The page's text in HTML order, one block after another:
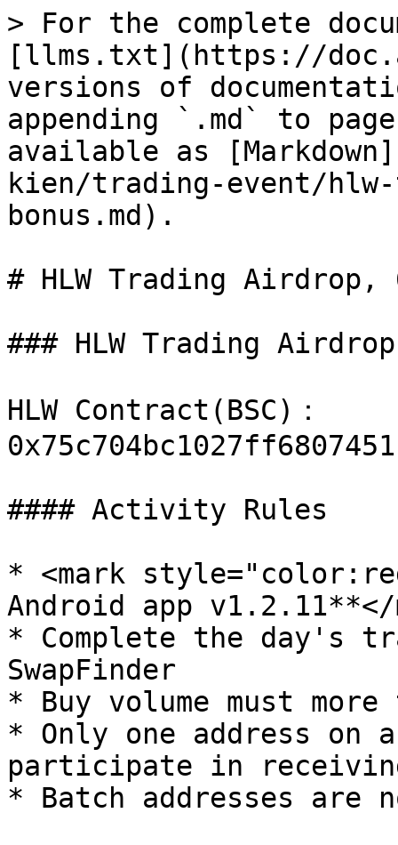
> For the complete
[llms.txt](https://
versions of
appending `.md` to
available as
kien/trading-event/
bonus.md).
# HLW Trading Airdrop,
### HLW Trading
HLW Contract(BSC)：
#### Activity Rules
* <mark
Android app v1.2.11**</
* Complete the day's
SwapFinder
* Buy volume must more
* Only one address on
participate in
* Batch addresses